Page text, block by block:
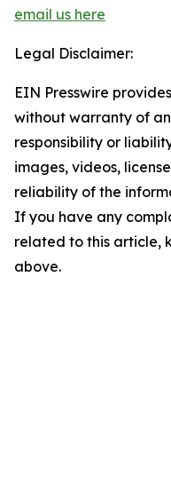
email us here
Legal Disclaimer:
EIN Presswire
without warranty of
responsibility or
images, videos,
reliability of the
If you have any
related to this article,
above.